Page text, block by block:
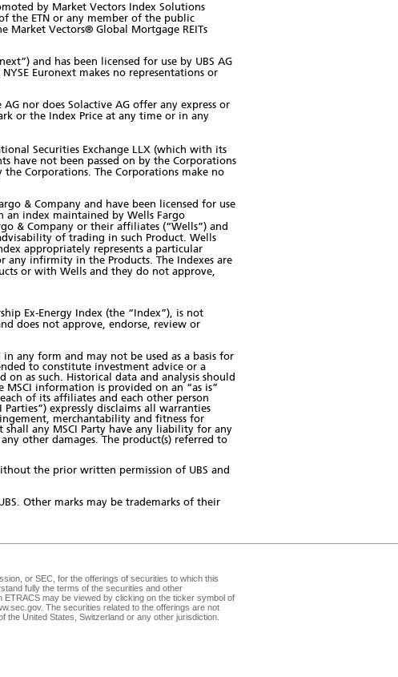
by Market Vectors Index Solutions
the ETN or any member of the public
Vectors® Global Mortgage REITs
and has been licensed for use by UBS AG
Euronext makes no representations or
nor does Solactive AG offer any express or
or the Index Price at any time or in any
Securities Exchange LLX (which with its
have not been passed on by the Corporations
Corporations. The Corporations make no
& Company and have been licensed for use
an index maintained by Wells Fargo
& Company or their affiliates (“Wells”) and
of trading in such Product. Wells
appropriately represents a particular
infirmity in the Products. The Indexes are
or with Wells and they do not approve,
Ex-Energy Index (the “Index”), is not
does not approve, endorse, review or
any form and may not be used as a basis for
to constitute investment advice or a
as such. Historical data and analysis should
information is provided on an “as is”
of its affiliates and each other person
expressly disclaims all warranties
merchantability and fitness for
any MSCI Party have any liability for any
other damages. The product(s) referred to
the prior written permission of UBS and
Other marks may be trademarks of their
or SEC, for the offerings of securities to which this
fully the terms of the securities and other
may be viewed by clicking on the ticker symbol of
. The securities related to the offerings are not
United States, Switzerland or any other jurisdiction.